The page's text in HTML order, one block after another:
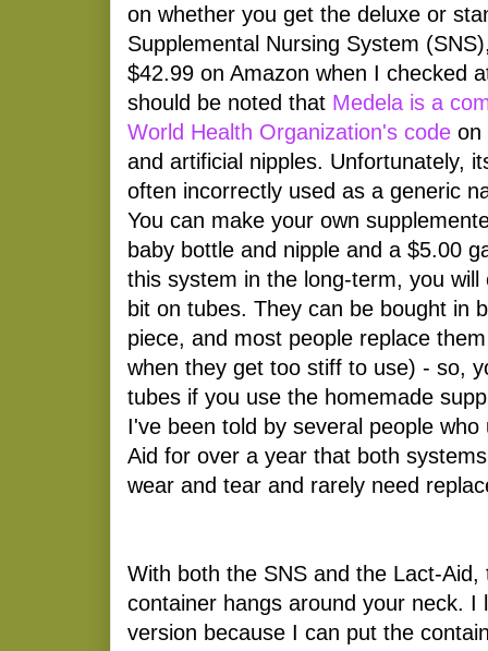
on whether you get the deluxe or
Supplemental Nursing System
$42.99 on Amazon when I checked
should be noted that Medela is a
World Health Organization's code on
and artificial nipples. Unfortunately,
often incorrectly used as a generic
You can make your own
baby bottle and nipple and a $5.00
this system in the long-term, you
bit on tubes. They can be bought in
piece, and most people replace
when they get too stiff to use) - so,
tubes if you use the homemade
I've been told by several people
Aid for over a year that both
wear and tear and rarely need
With both the SNS and the Lact-Aid,
container hangs around your neck. I
version because I can put the